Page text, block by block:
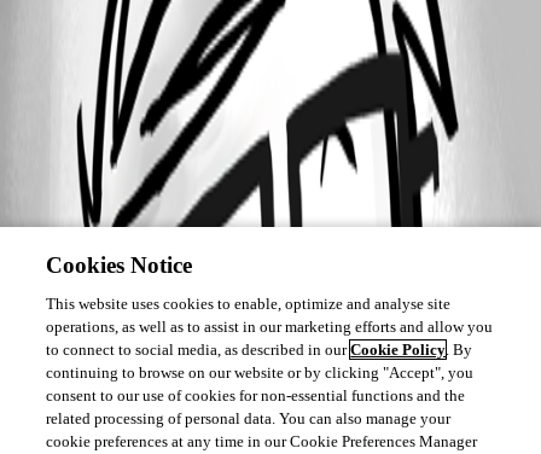
Cookies Notice
This website uses cookies to enable, optimize and analyse site
operations, as well as to assist in our marketing efforts and allow you
to connect to social media, as described in ourCookie Policy. By
continuing to browse on our website or by clicking "Accept", you
consent to our use of cookies for non-essential functions and the
related processing of personal data. You can also manage your
cookie preferences at any time in our Cookie Preferences Manager